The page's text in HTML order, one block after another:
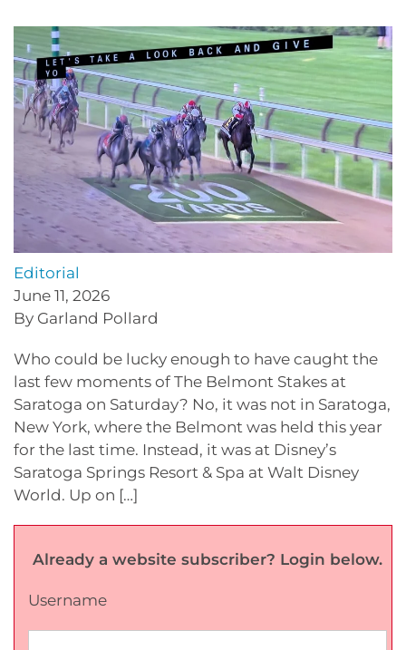
Editorial
June 11, 2026
By Garland Pollard
Who could be lucky enough to have caught the
last few moments of The Belmont Stakes at
Saratoga on Saturday? No, it was not in Saratoga,
New York, where the Belmont was held this year
for the last time. Instead, it was at Disney’s
Saratoga Springs Resort & Spa at Walt Disney
World. Up on […]
Already a website subscriber? Login below.
Username